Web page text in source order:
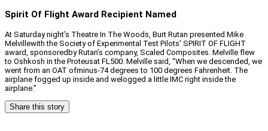
Spirit Of Flight Award Recipient Named
At Saturday night’s Theatre In The Woods, Burt Rutan presented Mike
Melvillewith the Society of Experimental Test Pilots’ SPIRIT OF FLIGHT
award, sponsoredby Rutan’s company, Scaled Composites. Melville flew
to Oshkosh in the Proteusat FL500. Melville said, “When we descended, we
went from an OAT ofminus-74 degrees to 100 degrees Fahrenheit. The
airplane fogged up inside and welogged a little IMC right inside the
airplane.”
Share this story